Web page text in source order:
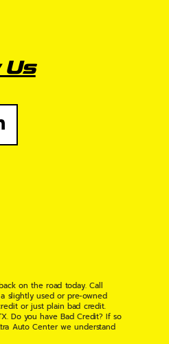
Us
on the road today. Call
slightly used or pre-owned
or just plain bad credit.
Do you have Bad Credit? If so
Auto Center we understand